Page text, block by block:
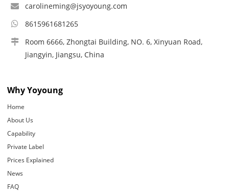
carolineming@jsyoyoung.com
8615961681265
Room 6666, Zhongtai Building, NO. 6, Xinyuan Road,
Jiangyin, Jiangsu, China
Why Yoyoung
Home
About Us
Capability
Private Label
Prices Explained
News
FAQ